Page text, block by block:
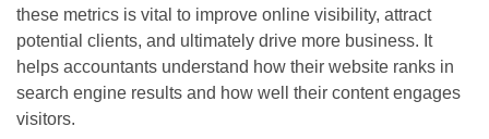
these metrics is vital to improve online visibility, attract
potential clients, and ultimately drive more business. It
helps accountants understand how their website ranks in
search engine results and how well their content engages
visitors.